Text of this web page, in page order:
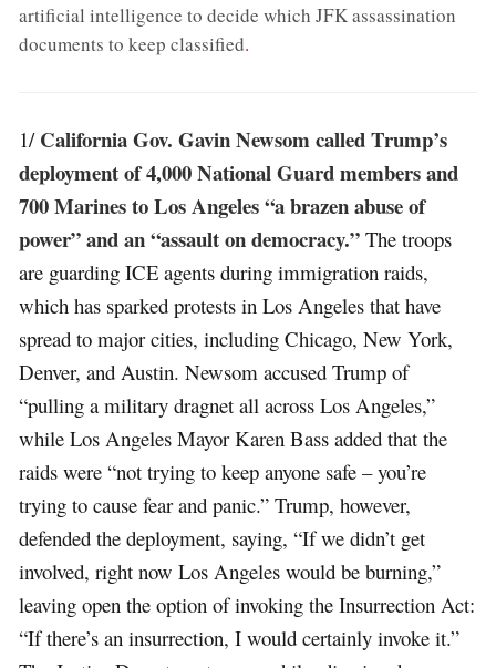
artificial intelligence to decide which JFK assassination
documents to keep classified.
1/ California Gov. Gavin Newsom called Trump’s
deployment of 4,000 National Guard members and
700 Marines to Los Angeles “a brazen abuse of
power” and an “assault on democracy.” The troops
are guarding ICE agents during immigration raids,
which has sparked protests in Los Angeles that have
spread to major cities, including Chicago, New York,
Denver, and Austin. Newsom accused Trump of
“pulling a military dragnet all across Los Angeles,”
while Los Angeles Mayor Karen Bass added that the
raids were “not trying to keep anyone safe – you’re
trying to cause fear and panic.” Trump, however,
defended the deployment, saying, “If we didn’t get
involved, right now Los Angeles would be burning,”
leaving open the option of invoking the Insurrection Act:
“If there’s an insurrection, I would certainly invoke it.”